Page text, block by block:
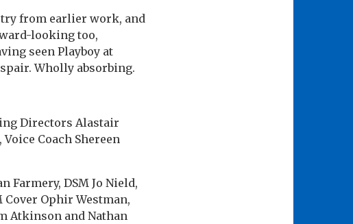
from earlier work, and
looking too,
seen Playboy at
Wholly absorbing.
Directors Alastair
Coach Shereen
Farmery, DSM Jo Nield,
Cover Ophir Westman,
Atkinson and Nathan